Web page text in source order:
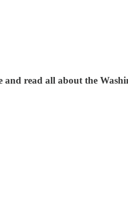
and read all about the